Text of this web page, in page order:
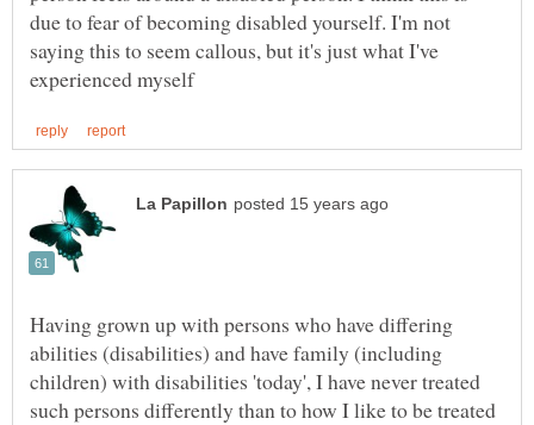
due to fear of becoming disabled yourself. I'm not
saying this to seem callous, but it's just what I've
Having grown up with persons who have differing
abilities (disabilities) and have family (including
children) with disabilities 'today', I have never treated
such persons differently than to how I like to be treated